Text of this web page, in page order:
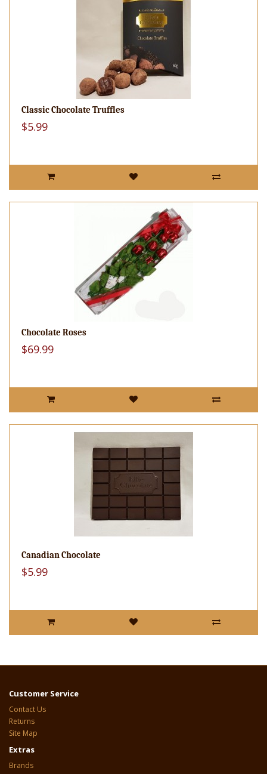
Classic Chocolate Truffles
$5.99
Chocolate Roses
$69.99
Canadian Chocolate
$5.99
Customer Service
Contact Us
Returns
Site Map
Extras
Brands